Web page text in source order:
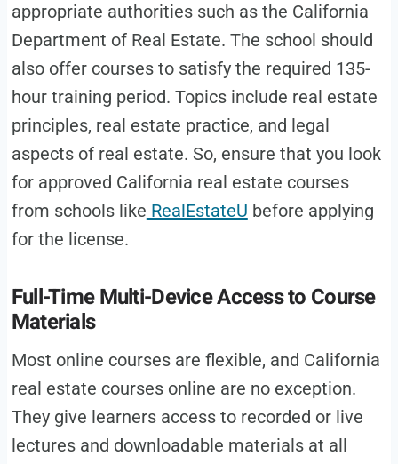
appropriate authorities such as the California
Department of Real Estate. The school should
also offer courses to satisfy the required 135-
hour training period. Topics include real estate
principles, real estate practice, and legal
aspects of real estate. So, ensure that you look
for approved California real estate courses
from schools like RealEstateU before applying
for the license.
Full-Time Multi-Device Access to Course
Materials
Most online courses are flexible, and California
real estate courses online are no exception.
They give learners access to recorded or live
lectures and downloadable materials at all